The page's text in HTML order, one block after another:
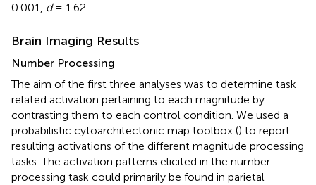
0.001, d= 1.62.
Brain Imaging Results
Number Processing
The aim of the first three analyses was to determine task
related activation pertaining to each magnitude by
contrasting them to each control condition. We used a
probabilistic cytoarchitectonic map toolbox () to report
resulting activations of the different magnitude processing
tasks. The activation patterns elicited in the number
processing task could primarily be found in parietal